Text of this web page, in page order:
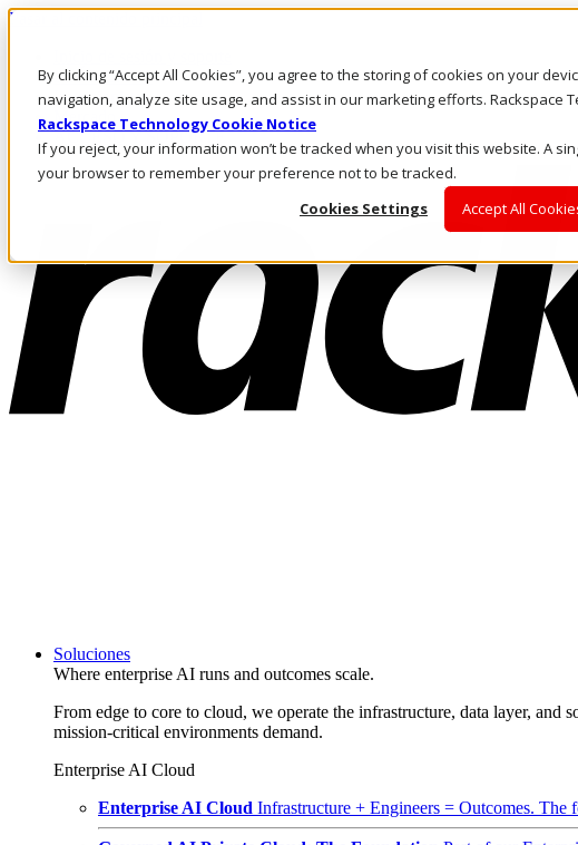
By clicking “Accept All Cookies”, you agree to the storing of cookies on your
navigation, analyze site usage, and assist in our marketing efforts. Rackspace
Rackspace Technology Cookie Notice
If you reject, your information won’t be tracked when you visit this website. A
your browser to remember your preference not to be tracked.
Cookies Settings
Accept All
Pasar al contenido principal
LLÁMENOS
Inversionistas
Mercado
ACCESO Y SOPORTE
Soluciones
Where enterprise AI runs and outcomes scale.
From edge to core to cloud, we operate the infrastructure, data layer,
mission-critical environments demand.
Enterprise AI Cloud
Enterprise AI Cloud Infrastructure + Engineers = Outcomes. The